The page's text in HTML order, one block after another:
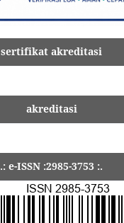
sertifikat akreditasi
akreditasi
.: e-ISSN :2985-3753 :.